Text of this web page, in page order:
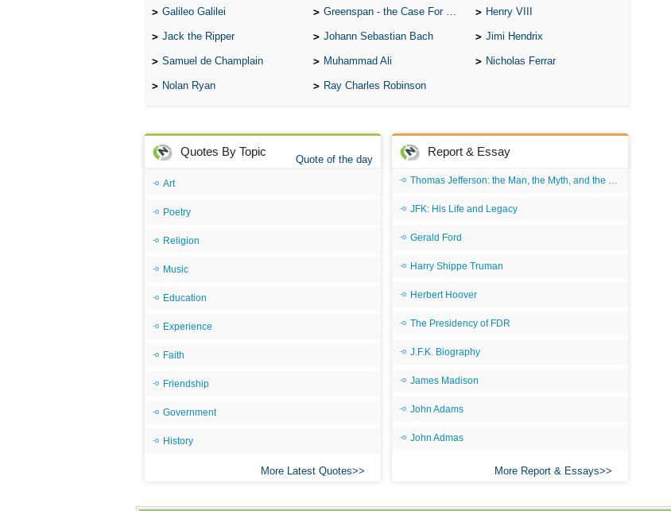
Galileo Galilei Greenspan - the Case For the Defence Henry VIII
Jack the Ripper Johann Sebastian Bach Jimi Hendrix
Samuel de Champlain Muhammad Ali Nicholas Ferrar
Nolan Ryan Ray Charles Robinson
Quotes By Topic
Quote of the day
Art
Poetry
Religion
Music
Education
Experience
Faith
Friendship
Government
History
More Latest Quotes
Report & Essay
Thomas Jefferson: the Man, the Myth, and the Morality
JFK: His Life and Legacy
Gerald Ford
Harry Shippe Truman
Herbert Hoover
The Presidency of FDR
J.F.K. Biography
James Madison
John Adams
John Admas
More Report & Essays